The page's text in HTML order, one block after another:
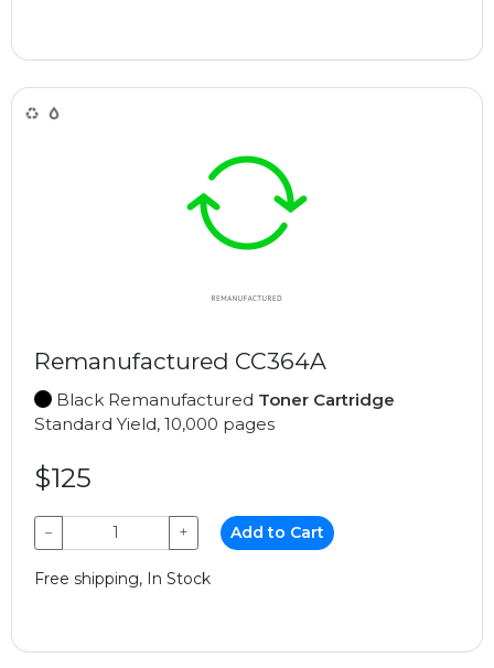
Remanufactured CC364A
Black Remanufactured Toner Cartridge
Standard Yield, 10,000 pages
$125
− + Add to Cart
Free shipping, In Stock